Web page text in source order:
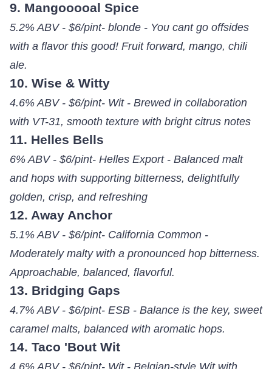
9. Mangooooal Spice
5.2% ABV - $6/pint- blonde - You cant go offsides
with a flavor this good! Fruit forward, mango, chili
ale.
10. Wise & Witty
4.6% ABV - $6/pint- Wit - Brewed in collaboration
with VT-31, smooth texture with bright citrus notes
11. Helles Bells
6% ABV - $6/pint- Helles Export - Balanced malt
and hops with supporting bitterness, delightfully
golden, crisp, and refreshing
12. Away Anchor
5.1% ABV - $6/pint- California Common -
Moderately malty with a pronounced hop bitterness.
Approachable, balanced, flavorful.
13. Bridging Gaps
4.7% ABV - $6/pint- ESB - Balance is the key, sweet
caramel malts, balanced with aromatic hops.
14. Taco 'Bout Wit
4.6% ABV - $6/pint- Wit - Belgian-style Wit with